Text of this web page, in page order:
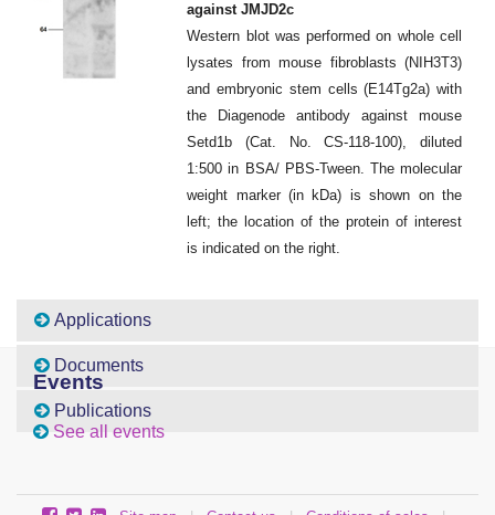
against JMJD2c
Western blot was performed on whole cell
lysates from mouse fibroblasts (NIH3T3)
and embryonic stem cells (E14Tg2a) with
the Diagenode antibody against mouse
Setd1b (Cat. No. CS-118-100), diluted
1:500 in BSA/ PBS-Tween. The molecular
weight marker (in kDa) is shown on the
left; the location of the protein of interest
is indicated on the right.
Applications
Documents
Publications
Events
See all events